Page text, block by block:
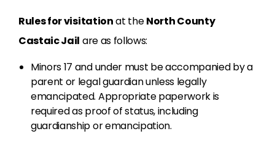
Rules for visitationat theNorth County
Castaic Jail are as follows:
Minors 17 and under must be accompanied by a
parent or legal guardian unless legally
emancipated. Appropriate paperwork is
required as proof of status, including
guardianship or emancipation.